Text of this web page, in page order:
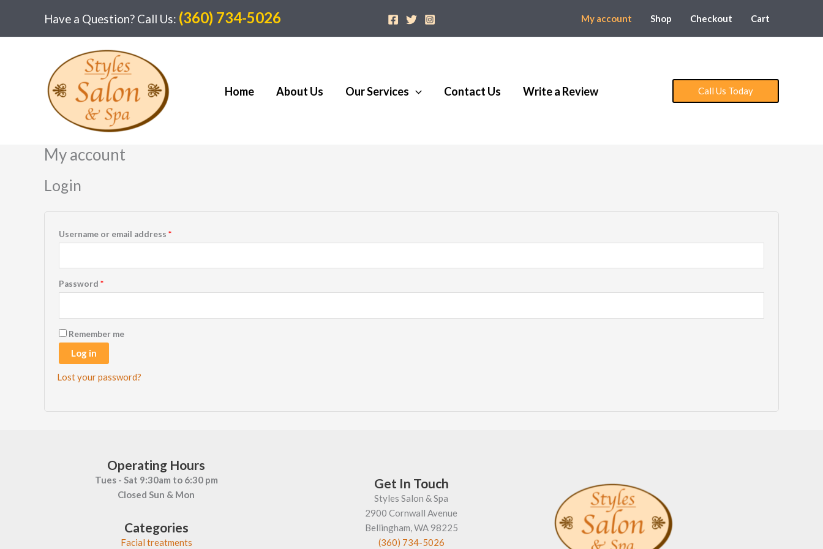
content
Have a Question? Call Us: (360) 734-5026 My account Shop Checkout Cart
Home About Us Our Services Contact Us Write a Review Call Us Today
My account
Login
Username or email address *Required
Password *Required
Remember me
Log in
Lost your password?
Operating Hours
Tues - Sat 9:30am to 6:30 pm
Closed Sun & Mon
Categories
Facial treatments
Get In Touch
Styles Salon & Spa
2900 Cornwall Avenue
Bellingham, WA 98225
(360) 734-5026